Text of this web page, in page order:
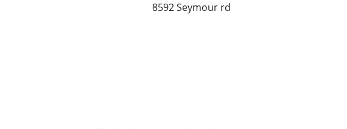
8592 Seymour rd